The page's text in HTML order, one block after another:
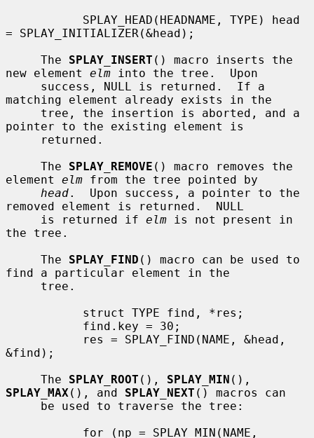
= SPLAY_INITIALIZER(&head);
     The
SPLAY_INSERT () macro inserts the
new element elm into the tree.  Upon
matching element already exists in the
pointer to the existing element is
     The
SPLAY_REMOVE () macro removes the
element elm from the tree pointed by
head.  Upon success, a pointer to the
removed element is returned.  NULL
     is returned if
elm is not present in
the tree.
     The
SPLAY_FIND () macro can be used to
find a particular element in the
&find);
     The
SPLAY_ROOT (), SPLAY_MIN
SPLAY_MAX (), and SPLAY_NEXT () macros can